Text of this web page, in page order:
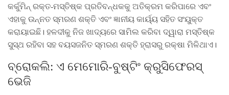
କର୍କୁମିନ୍ ରକ୍ତ-ମସ୍ତିଷ୍କ ପ୍ରତିବନ୍ଧକକୁ ଅତିକ୍ରମ କରିପାରେ ଏବଂ
ଏହାକୁ ଉନ୍ନତ ସ୍ମରଣ ଶକ୍ତି ଏବଂ ଜ୍ଞାନୀୟ କାର୍ୟ୍ୟ ସହିତ ସଂୟୁକ୍ତ
କରାୟାଇଛି। ହଳଦୀକୁ ନିଜ ଖାଦ୍ୟରେ ସାମିଲ କରିବା ଦ୍ୱାରା ମସ୍ତିଷ୍କ
ସୁସ୍ଥ ରହିବା ସହ ବୟସଜନିତ ସ୍ମରଣ ଶକ୍ତି ହ୍ରାସରୁ ରକ୍ଷା ମିଳିଥାଏ।
ବ୍ରୋକଲି: ଏ ମେମୋରି-ବୁଷ୍ଟିଂ କ୍ରୁସିଫେରସ୍
ଭେଜି